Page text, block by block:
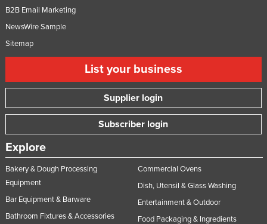
B2B Email Marketing
NewsWire Sample
Sitemap
List your business
Supplier login
Subscriber login
Explore
Bakery & Dough Processing
Equipment
Bar Equipment & Barware
Bathroom Fixtures & Accessories
Commercial Ovens
Dish, Utensil & Glass Washing
Entertainment & Outdoor
Food Packaging & Ingredients